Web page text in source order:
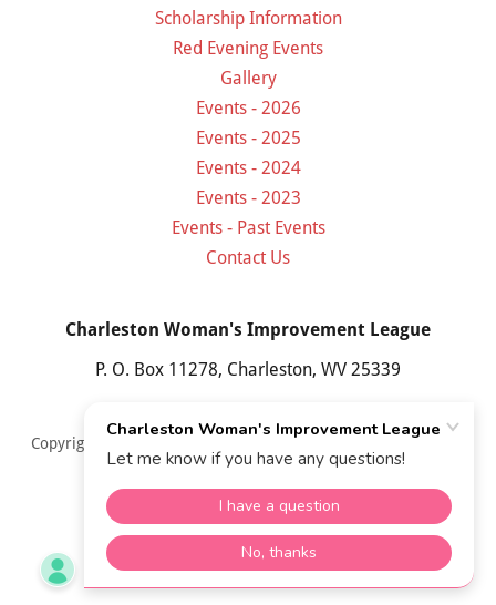
Scholarship Information
Red Evening Events
Gallery
Events - 2026
Events - 2025
Events - 2024
Events - 2023
Events - Past Events
Contact Us
Charleston Woman's Improvement League
P. O. Box 11278, Charleston, WV 25339
Copyright © 2026 Charleston Woman's Improvement League,
Inc. All Rights Reserved.
Powered by